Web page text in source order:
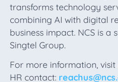
transforms technology
combining AI with digital
business impact. NCS is a
Singtel Group.
For more information, visit
HR contact: